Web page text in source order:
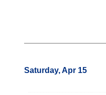
Saturday, Apr 15